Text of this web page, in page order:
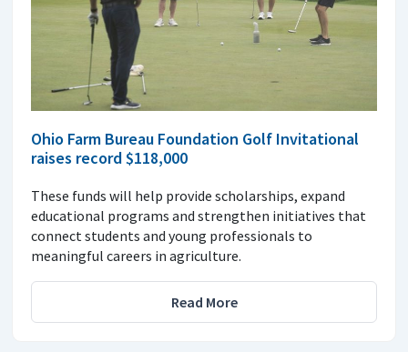
Ohio Farm Bureau Foundation Golf Invitational
raises record $118,000
These funds will help provide scholarships, expand
educational programs and strengthen initiatives that
connect students and young professionals to
meaningful careers in agriculture.
Read More